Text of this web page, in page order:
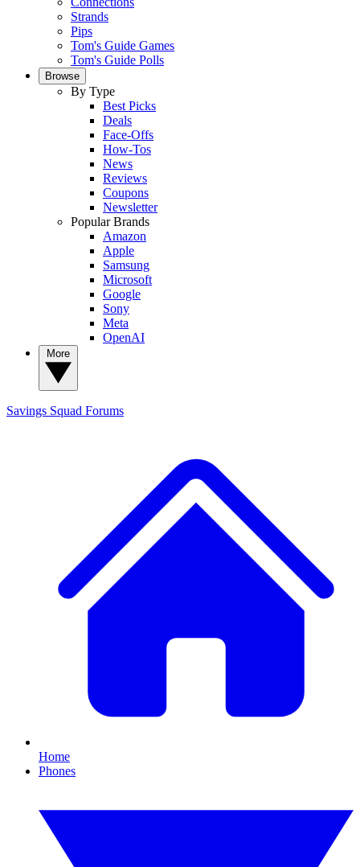
Strands
Pips
Tom's Guide Games
Tom's Guide Polls
Browse
By Type
Best Picks
Deals
Face-Offs
How-Tos
News
Reviews
Coupons
Newsletter
Popular Brands
Amazon
Apple
Samsung
Microsoft
Google
Sony
Meta
OpenAI
Savings Squad Forums
Home
Phones